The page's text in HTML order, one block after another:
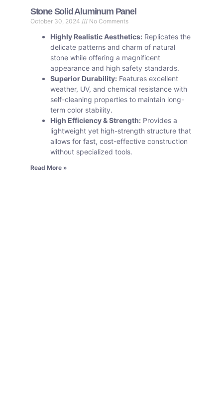
Stone Solid Aluminum Panel
October 30, 2024 No Comments
Highly Realistic Aesthetics:Replicates the
delicate patterns and charm of natural
stone while offering a magnificent
appearance and high safety standards.
Superior Durability:Features excellent
weather, UV, and chemical resistance with
self-cleaning properties to maintain long-
term color stability.
High Efficiency & Strength:Provides a
lightweight yet high-strength structure that
allows for fast, cost-effective construction
without specialized tools.
Read More »